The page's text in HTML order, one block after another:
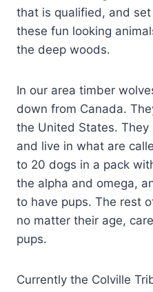
that is qualified, and
these fun looking
the deep woods.
In our area timber
down from Canada.
the United States.
and live in what are
to 20 dogs in a pack
the alpha and omega,
to have pups. The rest
no matter their age,
pups.
Currently the Colville